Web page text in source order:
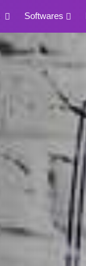
Softwares